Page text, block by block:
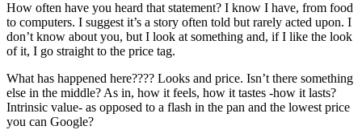
How often have you heard that statement? I know I have, from food
to computers. I suggest it’s a story often told but rarely acted upon. I
don’t know about you, but I look at something and, if I like the look
of it, I go straight to the price tag.
What has happened here???? Looks and price. Isn’t there something
else in the middle? As in, how it feels, how it tastes -how it lasts?
Intrinsic value- as opposed to a flash in the pan and the lowest price
you can Google?